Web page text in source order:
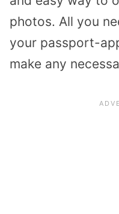
photos. All you
your passport-
make any